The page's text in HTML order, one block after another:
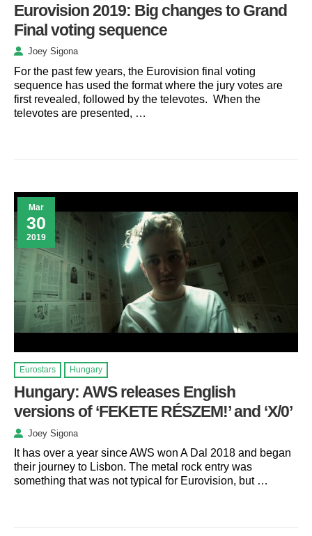
Eurovision 2019: Big changes to Grand
Final voting sequence
Joey Sigona
For the past few years, the Eurovision final voting
sequence has used the format where the jury votes are
first revealed, followed by the televotes. When the
televotes are presented, …
Mar
30
2019
Eurostars Hungary
Hungary: AWS releases English
versions of ‘FEKETE RÉSZEM!’ and ‘X/0’
Joey Sigona
It has over a year since AWS won A Dal 2018 and began
their journey to Lisbon. The metal rock entry was
something that was not typical for Eurovision, but …